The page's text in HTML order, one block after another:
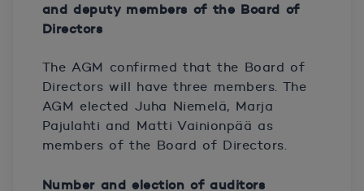
and deputy members of the Board of
Directors
The AGM confirmed that the Board of
Directors will have three members. The
AGM elected Juha Niemelä, Marja
Pajulahti and Matti Vainionpää as
members of the Board of Directors.
Number and election of auditors